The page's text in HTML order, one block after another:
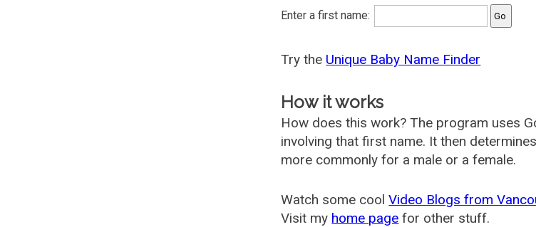
Enter a first name:
Try the Unique Baby Name Finder
How it works
How does this work? The program uses
involving that first name. It then
more commonly for a male or a female.
Watch some coolVideo Blogs from
Visit my home page for other stuff.